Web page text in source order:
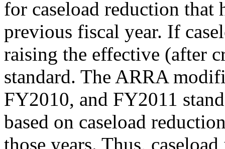
for caseload reduction that
previous fiscal year. If
raising the effective (after
standard. The ARRA
FY2010, and FY2011
based on caseload
those years. Thus,